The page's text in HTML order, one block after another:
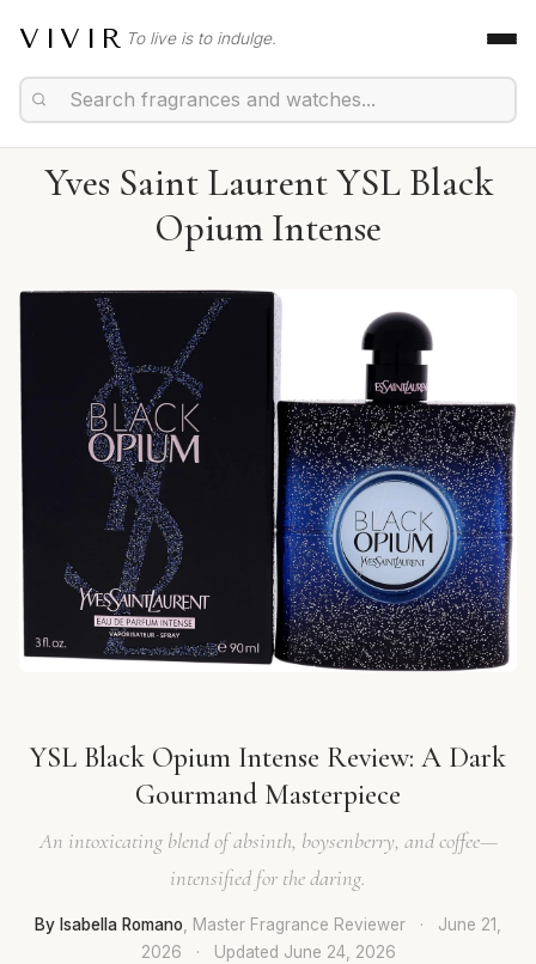
VIVIR To live is to indulge.
Yves Saint Laurent YSL Black
Opium Intense
YSL Black Opium Intense Review: A Dark
Gourmand Masterpiece
An intoxicating blend of absinth, boysenberry, and coffee—
intensified for the daring.
By Isabella Romano, Master Fragrance Reviewer ·
June 21,
2026
· Updated June 24, 2026